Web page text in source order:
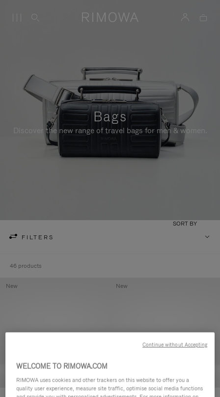
Bags
Discover the new range of travel bags for men & women.
FILTERS
SORT BY
46 products
New New
WELCOME TO RIMOWA.COM
RIMOWA uses cookies and other trackers on this website to offer you a
quality user experience, measure site traffic, optimise social media functions
Continue without Accepting